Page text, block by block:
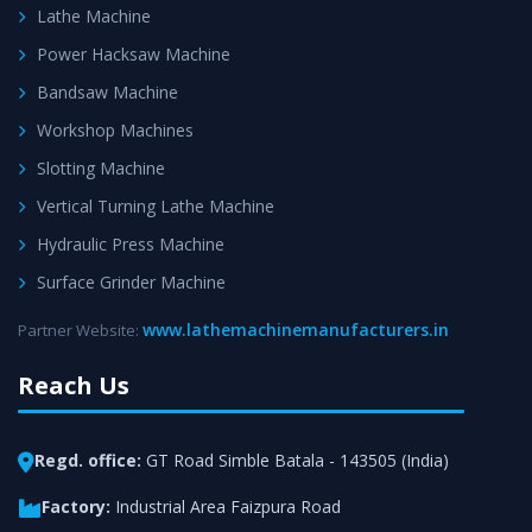
Lathe Machine
Power Hacksaw Machine
Bandsaw Machine
Workshop Machines
Slotting Machine
Vertical Turning Lathe Machine
Hydraulic Press Machine
Surface Grinder Machine
Partner Website: www.lathemachinemanufacturers.in
Reach Us
Regd. office: GT Road Simble Batala - 143505 (India)
Factory: Industrial Area Faizpura Road